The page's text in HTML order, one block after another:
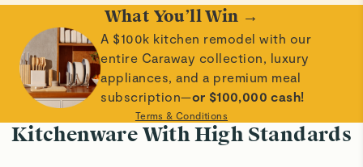
What You’ll Win →
A $100k kitchen remodel with our
entire Caraway collection, luxury
appliances, and a premium meal
subscription—or $100,000 cash!
Terms & Conditions
Kitchenware With High Standards